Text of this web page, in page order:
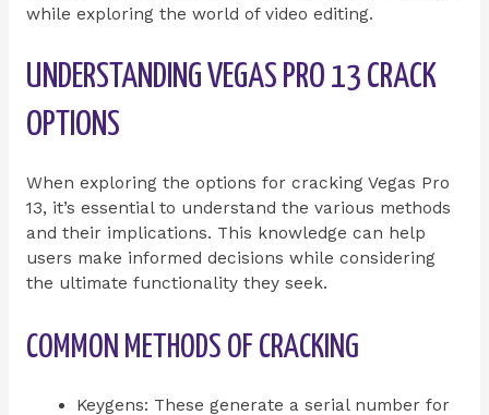
while exploring the world of video editing.
UNDERSTANDING VEGAS PRO 13 CRACK
OPTIONS
When exploring the options for cracking Vegas Pro
13, it’s essential to understand the various methods
and their implications. This knowledge can help
users make informed decisions while considering
the ultimate functionality they seek.
COMMON METHODS OF CRACKING
Keygens: These generate a serial number for